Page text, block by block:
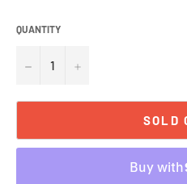
QUANTITY
− +
SOLD